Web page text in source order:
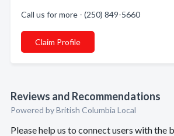
Call us for more - (250) 849-5660
Claim Profile
Reviews and Recommendations
Powered by British Columbia Local
Please help us to connect users with the